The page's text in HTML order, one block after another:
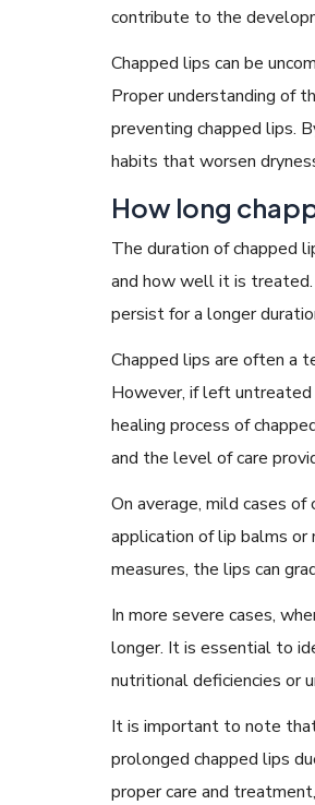
contribute to the
Chapped lips can be
Proper understanding of
preventing chapped lips.
habits that worsen
How long
The duration of chapped
and how well it is
persist for a longer
Chapped lips are often a
However, if left untreated
healing process of
and the level of care
On average, mild cases
application of lip balms or
measures, the lips can
In more severe cases,
longer. It is essential to
nutritional deficiencies or
It is important to note
prolonged chapped lips
proper care and